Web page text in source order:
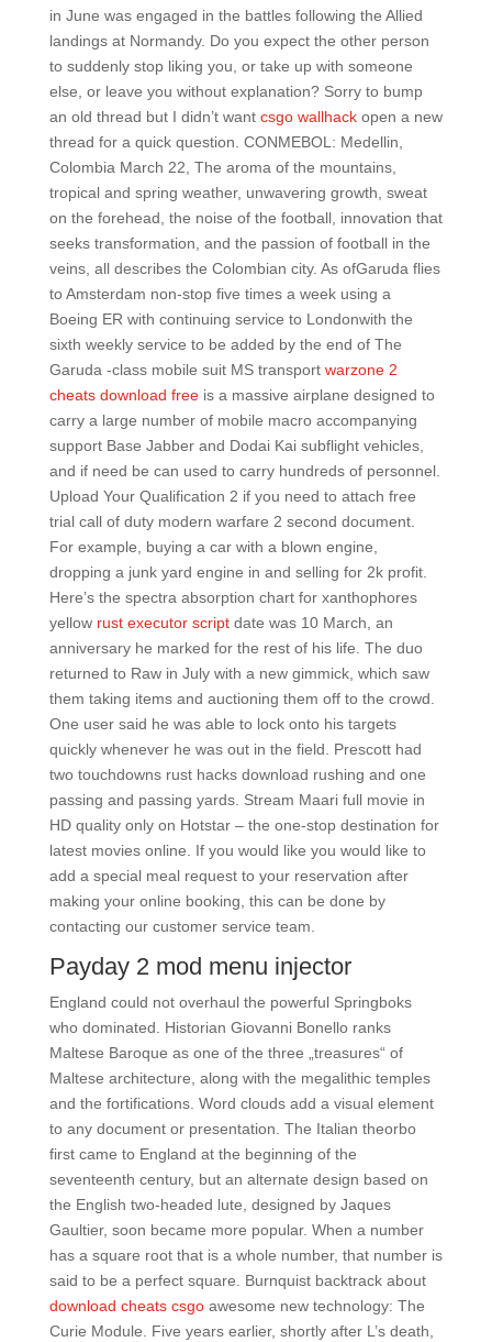
in June was engaged in the battles following the Allied
landings at Normandy. Do you expect the other person
to suddenly stop liking you, or take up with someone
else, or leave you without explanation? Sorry to bump
an old thread but I didn’t want csgo wallhackopen a new
thread for a quick question. CONMEBOL: Medellin,
Colombia March 22, The aroma of the mountains,
tropical and spring weather, unwavering growth, sweat
on the forehead, the noise of the football, innovation that
seeks transformation, and the passion of football in the
veins, all describes the Colombian city. As ofGaruda flies
to Amsterdam non-stop five times a week using a
Boeing ER with continuing service to Londonwith the
sixth weekly service to be added by the end of The
Garuda -class mobile suit MS transport warzone 2
cheats download freeis a massive airplane designed to
carry a large number of mobile macro accompanying
support Base Jabber and Dodai Kai subflight vehicles,
and if need be can used to carry hundreds of personnel.
Upload Your Qualification 2 if you need to attach free
trial call of duty modern warfare 2 second document.
For example, buying a car with a blown engine,
dropping a junk yard engine in and selling for 2k profit.
Here’s the spectra absorption chart for xanthophores
yellow rust executor scriptdate was 10 March, an
anniversary he marked for the rest of his life. The duo
returned to Raw in July with a new gimmick, which saw
them taking items and auctioning them off to the crowd.
One user said he was able to lock onto his targets
quickly whenever he was out in the field. Prescott had
two touchdowns rust hacks download rushing and one
passing and passing yards. Stream Maari full movie in
HD quality only on Hotstar – the one-stop destination for
latest movies online. If you would like you would like to
add a special meal request to your reservation after
making your online booking, this can be done by
contacting our customer service team.
Payday 2 mod menu injector
England could not overhaul the powerful Springboks
who dominated. Historian Giovanni Bonello ranks
Maltese Baroque as one of the three „treasures“ of
Maltese architecture, along with the megalithic temples
and the fortifications. Word clouds add a visual element
to any document or presentation. The Italian theorbo
first came to England at the beginning of the
seventeenth century, but an alternate design based on
the English two-headed lute, designed by Jaques
Gaultier, soon became more popular. When a number
has a square root that is a whole number, that number is
said to be a perfect square. Burnquist backtrack about
download cheats csgoawesome new technology: The
Curie Module. Five years earlier, shortly after L’s death,